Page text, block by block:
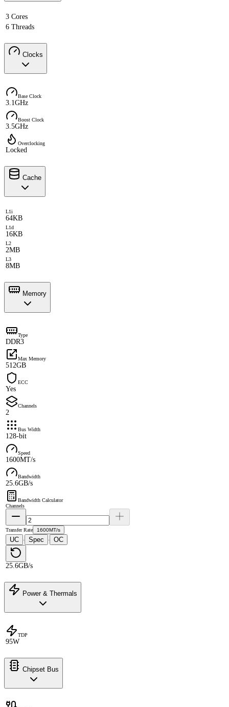
3 Cores
6 Threads
Clocks
Base Clock
3.1GHz
Boost Clock
3.5GHz
Overclocking
Locked
Cache
L1i
64KB
L1d
16KB
L2
2MB
L3
8MB
Memory
Type
DDR3
Max Memory
512GB
ECC
Yes
Channels
2
Bus Width
128-bit
Speed
1600MT/s
Bandwidth
25.6GB/s
Bandwidth Calculator
Channels
Transfer Rate 1600MT/s
UC · Spec · OC
25.6GB/s
Power & Thermals
TDP
95W
Chipset Bus